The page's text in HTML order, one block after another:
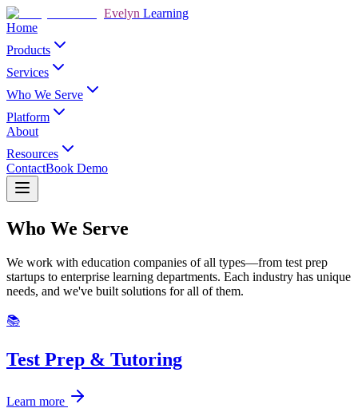
Evelyn Learning
Home
Products
Services
Who We Serve
Platform
About
Resources
ContactBook Demo
Who We Serve
We work with education companies of all types—from test prep
startups to enterprise learning departments. Each industry has unique
needs, and we've built solutions for all of them.
📚
Test Prep & Tutoring
Learn more